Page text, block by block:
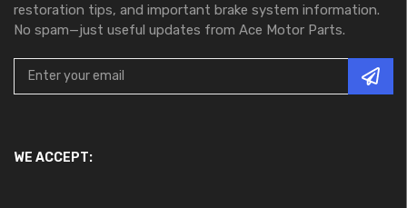
restoration tips, and important brake system information.
No spam—just useful updates from Ace Motor Parts.
WE ACCEPT: